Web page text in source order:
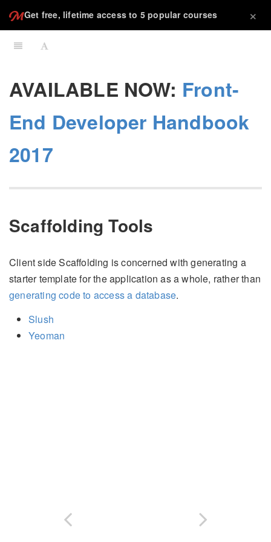
Get free, lifetime access to 5 popular courses ×
AVAILABLE NOW: Front-
End Developer Handbook
2017
Scaffolding Tools
Client side Scaffolding is concerned with generating a
starter template for the application as a whole, rather than
generating code to access a database.
Slush
Yeoman